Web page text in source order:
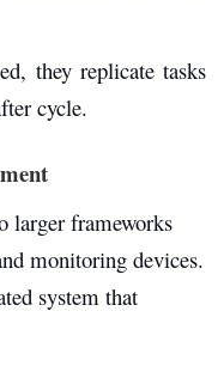
they replicate tasks
cycle.
larger frameworks
monitoring devices.
system that